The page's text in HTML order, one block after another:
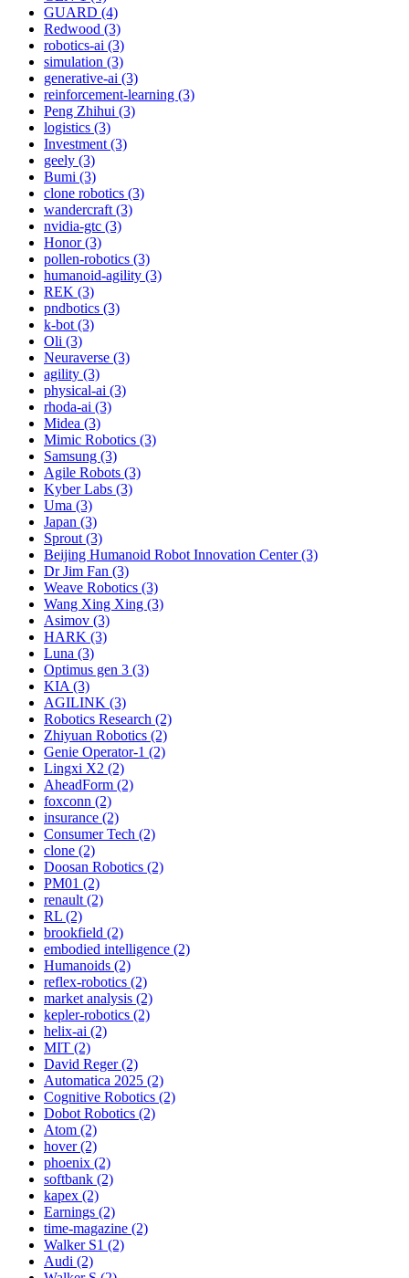
GUARD (4)
Redwood (3)
robotics-ai (3)
simulation (3)
generative-ai (3)
reinforcement-learning (3)
Peng Zhihui (3)
logistics (3)
Investment (3)
geely (3)
Bumi (3)
clone robotics (3)
wandercraft (3)
nvidia-gtc (3)
Honor (3)
pollen-robotics (3)
humanoid-agility (3)
REK (3)
pndbotics (3)
k-bot (3)
Oli (3)
Neuraverse (3)
agility (3)
physical-ai (3)
rhoda-ai (3)
Midea (3)
Mimic Robotics (3)
Samsung (3)
Agile Robots (3)
Kyber Labs (3)
Uma (3)
Japan (3)
Sprout (3)
Beijing Humanoid Robot Innovation Center (3)
Dr Jim Fan (3)
Weave Robotics (3)
Wang Xing Xing (3)
Asimov (3)
HARK (3)
Luna (3)
Optimus gen 3 (3)
KIA (3)
AGILINK (3)
Robotics Research (2)
Zhiyuan Robotics (2)
Genie Operator-1 (2)
Lingxi X2 (2)
AheadForm (2)
foxconn (2)
insurance (2)
Consumer Tech (2)
clone (2)
Doosan Robotics (2)
PM01 (2)
renault (2)
RL (2)
brookfield (2)
embodied intelligence (2)
Humanoids (2)
reflex-robotics (2)
market analysis (2)
kepler-robotics (2)
helix-ai (2)
MIT (2)
David Reger (2)
Automatica 2025 (2)
Cognitive Robotics (2)
Dobot Robotics (2)
Atom (2)
hover (2)
phoenix (2)
softbank (2)
kapex (2)
Earnings (2)
time-magazine (2)
Walker S1 (2)
Audi (2)